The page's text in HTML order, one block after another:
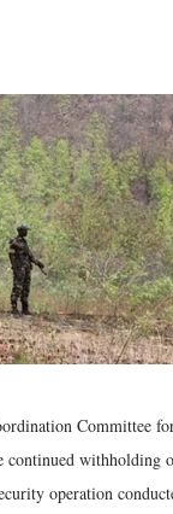
Committee for
continued withholding
operation